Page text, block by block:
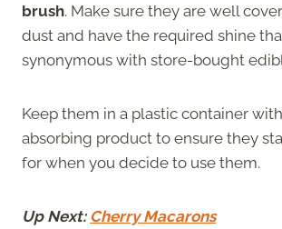
brush. Make sure they are well
dust and have the required shine
synonymous with store-bought
Keep them in a plastic container
absorbing product to ensure they
for when you decide to use them.
Up Next: Cherry Macarons